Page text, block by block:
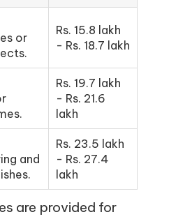
or
Rs. 15.8 lakh
- Rs. 18.7 lakh
Rs. 19.7 lakh
- Rs. 21.6
lakh
and
Rs. 23.5 lakh
- Rs. 27.4
lakh
are provided for